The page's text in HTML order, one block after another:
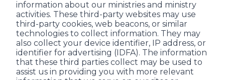
information about our ministries and ministry
activities. These third-party websites may use
third-party cookies, web beacons, or similar
technologies to collect information. They may
also collect your device identifier, IP address, or
identifier for advertising (IDFA). The information
that these third parties collect may be used to
assist us in providing you with more relevant